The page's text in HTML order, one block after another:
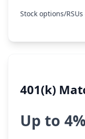
Stock options/
401(k)
Up to 4%